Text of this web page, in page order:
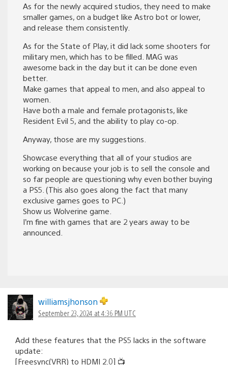
As for the newly acquired studios, they need to make
smaller games, on a budget like Astro bot or lower,
and release them consistently.
As for the State of Play, it did lack some shooters for
military men, which has to be filled. MAG was
awesome back in the day but it can be done even
better.
Make games that appeal to men, and also appeal to
women.
Have both a male and female protagonists, like
Resident Evil 5, and the ability to play co-op.
Anyway, those are my suggestions.
Showcase everything that all of your studios are
working on because your job is to sell the console and
so far people are questioning why even bother buying
a PS5. (This also goes along the fact that many
exclusive games goes to PC.)
Show us Wolverine game.
I’m fine with games that are 2 years away to be
announced.
williamsjhonson
September 23, 2024 at 4:36 PM UTC
Add these features that the PS5 lacks in the software
update:
[Freesync(VRR) to HDMI 2.0] 📺